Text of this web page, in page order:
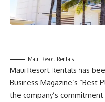
Maui Resort Rentals
Maui Resort Rentals has
Business Magazine’s “Best
the company’s